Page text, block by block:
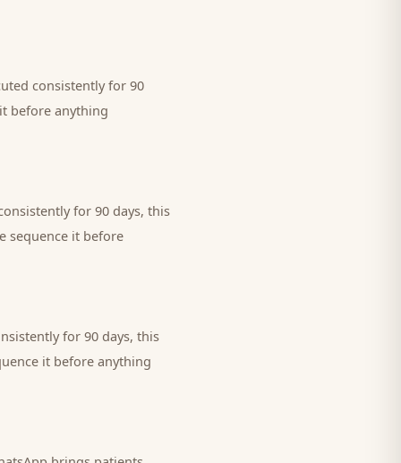
consistently for 90
before anything
for 90 days, this
sequence it before
for 90 days, this
it before anything